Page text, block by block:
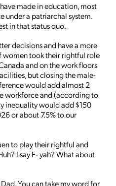
made in education, most
under a patriarchal system.
in that status quo.
decisions and have a more
took their rightful role
and on the work floors
but closing the male-
would add almost 2
workforce and (according to
inequality would add $150
or about 7.5% to our
to play their rightful and
I say F- yah? What about
You can take my word for